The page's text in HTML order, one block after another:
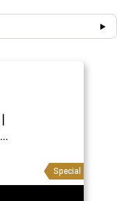
Special